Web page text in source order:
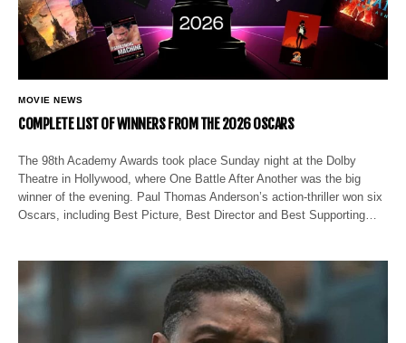
MOVIE NEWS
COMPLETE LIST OF WINNERS FROM THE 2026 OSCARS
The 98th Academy Awards took place Sunday night at the Dolby
Theatre in Hollywood, where One Battle After Another was the big
winner of the evening. Paul Thomas Anderson’s action-thriller won six
Oscars, including Best Picture, Best Director and Best Supporting…